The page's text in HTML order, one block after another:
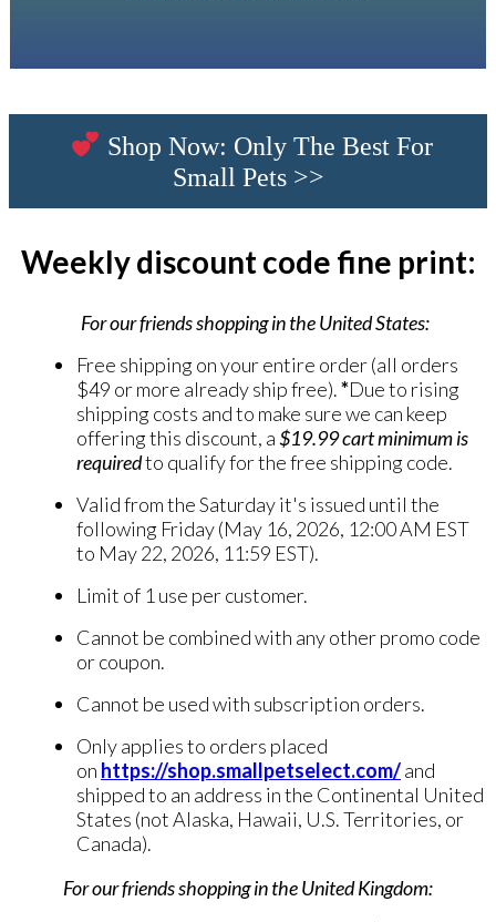
Shop Now: Only The Best For
Small Pets >>
Weekly discount code fine print:
For our friends shopping in the United States:
Free shipping on your entire order (all orders
$49 or more already ship free).*Due to rising
shipping costs and to make sure we can keep
offering this discount, a$19.99 cart minimumis
requiredto qualify for the free shipping code.
Valid from the Saturday it's issued until the
following Friday (May 16, 2026, 12:00 AM EST
to May 22, 2026, 11:59 EST).
Limit of 1 use per customer.
Cannot be combined with any other promo code
or coupon.
Cannot be used with subscription orders.
Only applies to orders placed
on https://shop.smallpetselect.com/and
shipped to an address in the Continental United
States (not Alaska, Hawaii, U.S. Territories, or
Canada).
For our friends shopping in the United Kingdom: